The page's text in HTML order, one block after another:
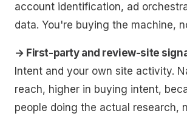
account identification, ad
data. You're buying the machine,
→ First-party and review-site
Intent and your own site activity.
reach, higher in buying intent,
people doing the actual research,